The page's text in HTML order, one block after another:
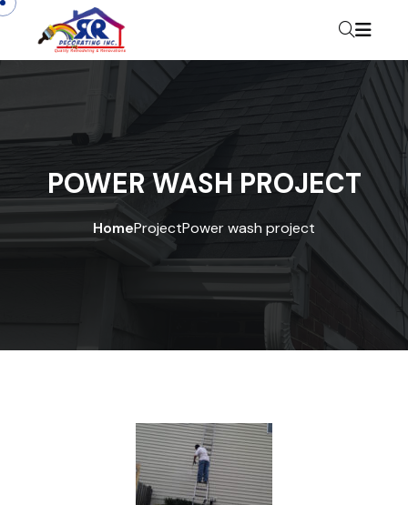
POWER WASH PROJECT
HomeProjectPower wash project